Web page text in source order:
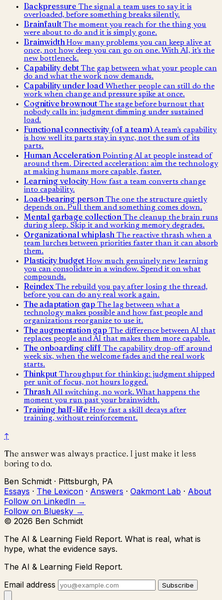
Backpressure The signal a team uses to say it is
overloaded, before something breaks silently.
Brainfault The moment you reach for the thing you
were about to do and it is simply gone.
Brainwidth How many problems you can keep alive at
once, not how deep you can go on one. With AI, it's the
new bottleneck.
Capability debt The gap between what your people can
do and what the work now demands.
Capability under load Whether people can still do the
work when change and pressure spike at once.
Cognitive brownout The stage before burnout that
nobody calls in: judgment dimming under sustained
load.
Functional connectivity (of a team) A team's capability
is how well its parts stay in sync, not the sum of its
parts.
Human Acceleration Pointing AI at people instead of
around them. Directed acceleration: aim the technology
at making humans more capable, faster.
Learning velocity How fast a team converts change
into capability.
Load-bearing person The one the structure quietly
depends on. Pull them and something comes down.
Mental garbage collection The cleanup the brain runs
during sleep. Skip it and working memory degrades.
Organizational whiplash The reactive thrash when a
team lurches between priorities faster than it can absorb
them.
Plasticity budget How much genuinely new learning
you can consolidate in a window. Spend it on what
compounds.
Reindex The rebuild you pay after losing the thread,
before you can do any real work again.
The adaptation gap The lag between what a
technology makes possible and how fast people and
organizations reorganize to use it.
The augmentation gap The difference between AI that
replaces people and AI that makes them more capable.
The onboarding cliff The capability drop-off around
week six, when the welcome fades and the real work
starts.
Thinkput Throughput for thinking: judgment shipped
per unit of focus, not hours logged.
Thrash All switching, no work. What happens the
moment you run past your brainwidth.
Training half-life How fast a skill decays after
training, without reinforcement.
↑
The answer was always practice. I just make it less
boring to do.
Ben Schmidt · Pittsburgh, PA
Essays · The Lexicon · Answers · Oakmont Lab · About
Follow on LinkedIn →
Follow on Bluesky →
© 2026 Ben Schmidt
The AI & Learning Field Report. What is real, what is
hype, what the evidence says.
The AI & Learning Field Report.
Email address
Subscribe